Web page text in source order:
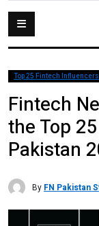
Top 25 Fintech
Fintech
the Top
Pakistan
By FN Pakistan